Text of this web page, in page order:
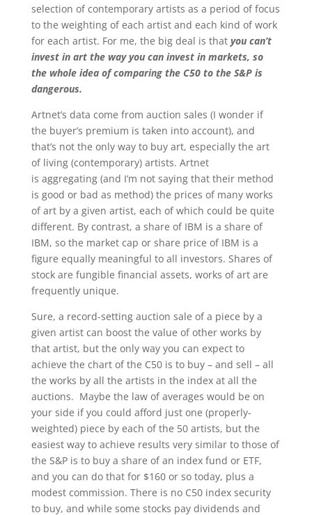
selection of contemporary artists as a period of focus
to the weighting of each artist and each kind of work
for each artist. For me, the big deal is that you can’t
invest in art the way you can invest in markets, so
the whole idea of comparing the C50 to the S&P is
dangerous.
Artnet’s data come from auction sales (I wonder if
the buyer’s premium is taken into account), and
that’s not the only way to buy art, especially the art
of living (contemporary) artists. Artnet
is aggregating (and I’m not saying that their method
is good or bad as method) the prices of many works
of art by a given artist, each of which could be quite
different. By contrast, a share of IBM is a share of
IBM, so the market cap or share price of IBM is a
figure equally meaningful to all investors. Shares of
stock are fungible financial assets, works of art are
frequently unique.
Sure, a record-setting auction sale of a piece by a
given artist can boost the value of other works by
that artist, but the only way you can expect to
achieve the chart of the C50 is to buy – and sell – all
the works by all the artists in the index at all the
auctions. Maybe the law of averages would be on
your side if you could afford just one (properly-
weighted) piece by each of the 50 artists, but the
easiest way to achieve results very similar to those of
the S&P is to buy a share of an index fund or ETF,
and you can do that for $160 or so today, plus a
modest commission. There is no C50 index security
to buy, and while some stocks pay dividends and